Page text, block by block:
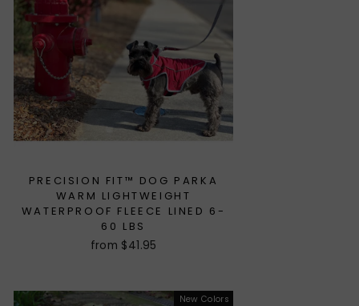
PRECISION FIT™ DOG PARKA
WARM LIGHTWEIGHT
WATERPROOF FLEECE LINED 6-
60 LBS
from $41.95
New Colors